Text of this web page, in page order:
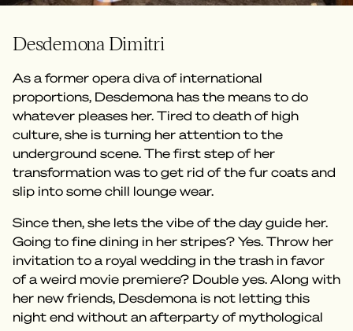
Desdemona Dimitri
As a former opera diva of international
proportions, Desdemona has the means to do
whatever pleases her. Tired to death of high
culture, she is turning her attention to the
underground scene. The first step of her
transformation was to get rid of the fur coats and
slip into some chill lounge wear.
Since then, she lets the vibe of the day guide her.
Going to fine dining in her stripes? Yes. Throw her
invitation to a royal wedding in the trash in favor
of a weird movie premiere? Double yes. Along with
her new friends, Desdemona is not letting this
night end without an afterparty of mythological